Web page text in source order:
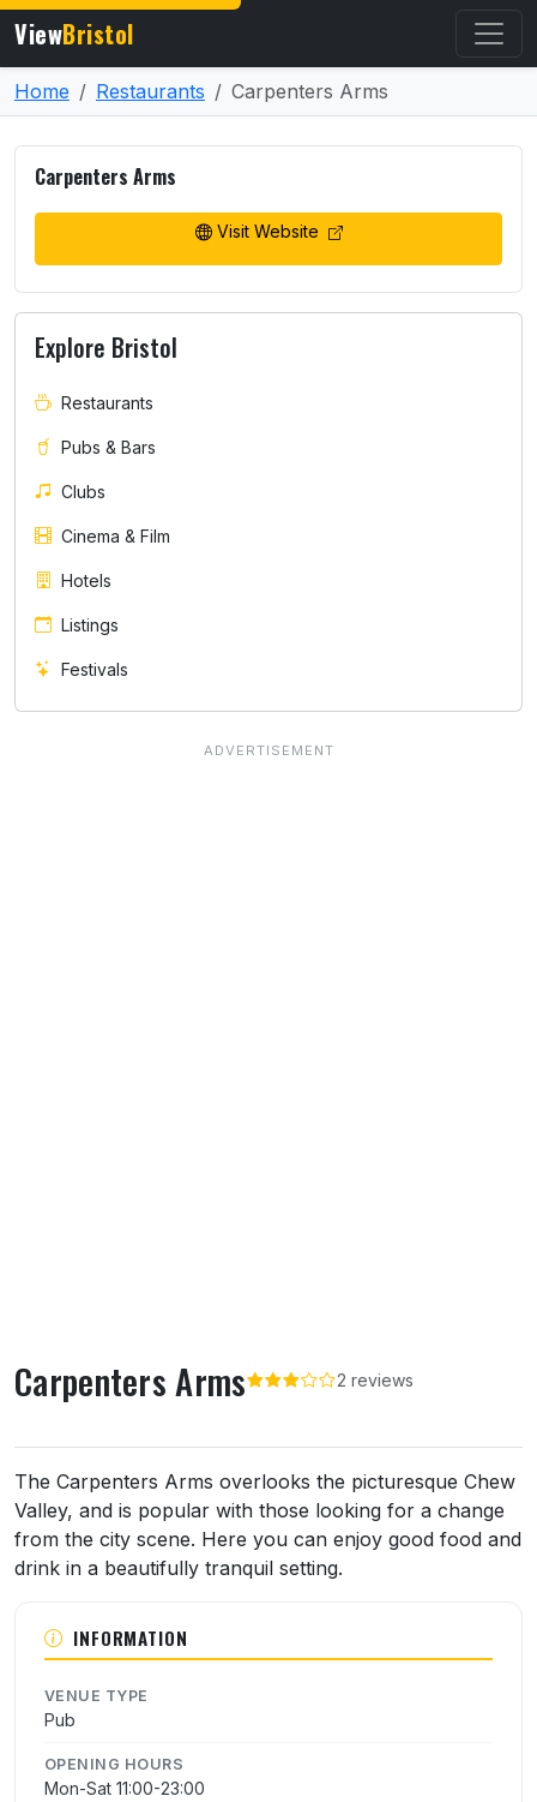
ViewBristol
Home Restaurants Carpenters Arms
Carpenters Arms 2 reviews
About Carpenters Arms
The Carpenters Arms overlooks the picturesque Chew
Valley, and is popular with those looking for a change
from the city scene. Here you can enjoy good food and
drink in a beautifully tranquil setting.
INFORMATION
VENUE TYPE
Pub
OPENING HOURS
Mon-Sat 11:00-23:00
Carpenters Arms
Visit Website
Explore Bristol
Restaurants
Pubs & Bars
Clubs
Cinema & Film
Hotels
Listings
Festivals